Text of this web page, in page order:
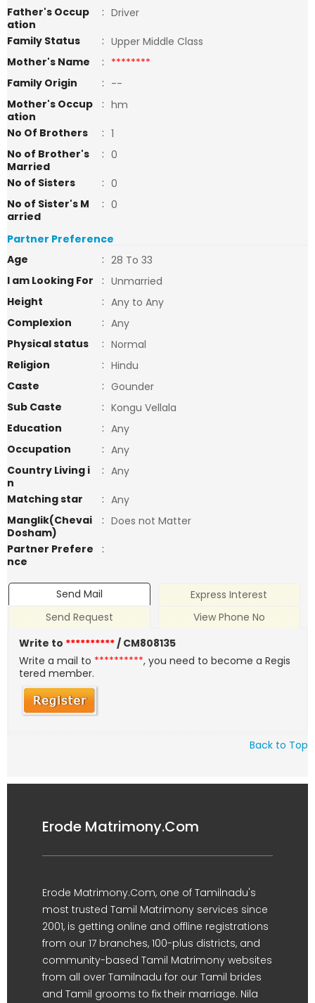
Father's Occup
ation
: Driver
Family Status
: Upper Middle Class
Mother's Name
: ********
Family Origin
: --
Mother's Occup
ation
: hm
No Of Brothers
: 1
No of Brother's
Married
: 0
No of Sisters
: 0
No of Sister's M
arried
: 0
Partner Preference
Age
: 28 To 33
I am Looking For
: Unmarried
Height
: Any to Any
Complexion
: Any
Physical status
: Normal
Religion
: Hindu
Caste
: Gounder
Sub Caste
: Kongu Vellala
Education
: Any
Occupation
: Any
Country Living i
n
: Any
Matching star
: Any
Manglik(Chevai
Dosham)
: Does not Matter
Partner Prefere
nce
:
Send Mail
Express Interest
Send Request
View Phone No
Write to **********/ CM808135
Write a mail to **********, you need to become a Regis
tered member.
Back to Top
Erode Matrimony.Com
Erode Matrimony.Com, one of Tamilnadu's
most trusted Tamil Matrimony services since
2001, is getting online and offline registrations
from our 17 branches, 100-plus districts, and
community-based Tamil Matrimony websites
from all over Tamilnadu for our Tamil brides
and Tamil grooms to fix their marriage. Nila